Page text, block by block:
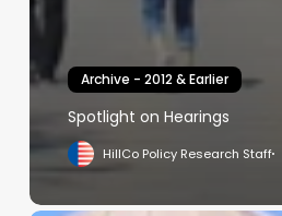
Archive - 2012 & Earlier
Spotlight on Hearings
HillCo Policy Research Staff